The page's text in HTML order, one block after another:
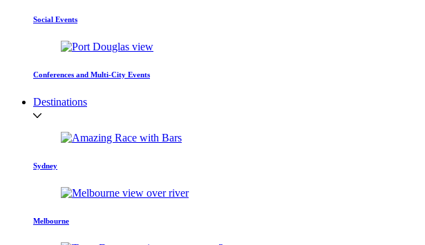
Social Events
Conferences and Multi-City Events
Destinations
Sydney
Melbourne